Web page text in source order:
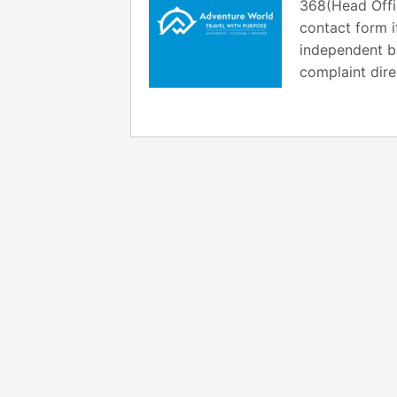
368(Head
contact form
independent
complaint